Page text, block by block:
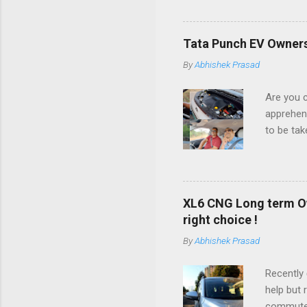
expert
not
will
ZDI+
just like
Tata Punch EV
ByAbhishek Prasad
Are you
to be
Range)
time
Long
blog has
should
XL6 CNG Long term
right choice !
ByAbhishek Prasad
help but